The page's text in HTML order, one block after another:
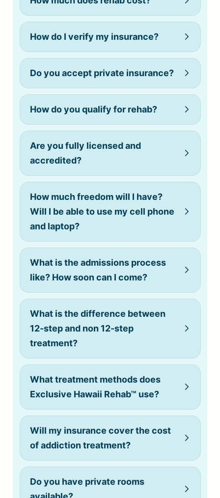
How do I verify my insurance?
Do you accept private insurance?
How do you qualify for rehab?
Are you fully licensed and
accredited?
How much freedom will I have?
Will I be able to use my cell phone
and laptop?
What is the admissions process
like? How soon can I come?
What is the difference between
12-step and non 12-step
treatment?
What treatment methods does
Exclusive Hawaii Rehab™ use?
Will my insurance cover the cost
of addiction treatment?
Do you have private rooms